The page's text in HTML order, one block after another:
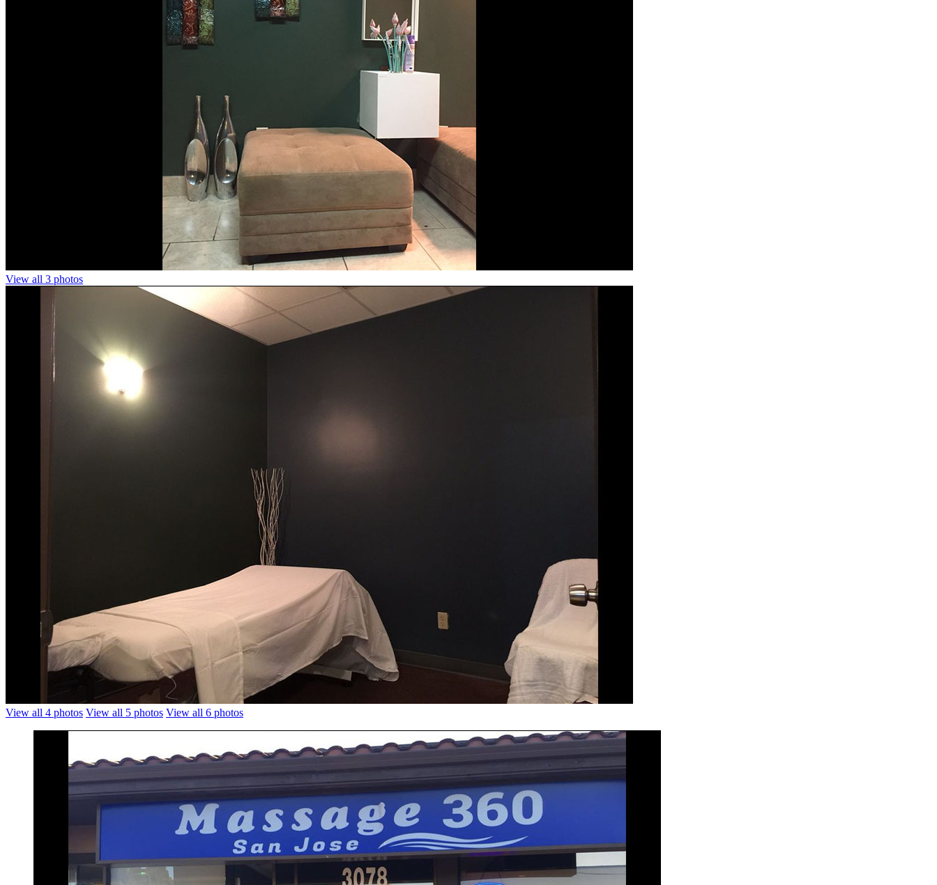
View all 3 photos
View all 4 photos View all 5 photos View all 6 photos